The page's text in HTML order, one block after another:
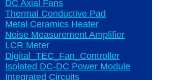
DC Axial Fans
Thermal Conductive Pad
Metal Ceramics Heater
Noise Measurement Amplifier
LCR Meter
Digital_TEC_Fan_Controller
Isolated DC-DC Power Module
Integrated Circuits